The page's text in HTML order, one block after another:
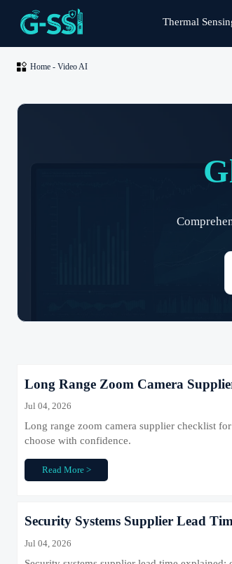
Thermal
 Home- Video AI
Long Range Zoom Camera
Jul 04, 2026
Long range zoom camera supplier checklist
choose with confidence.
Read More >
Security Systems Supplier Lead
Jul 04, 2026